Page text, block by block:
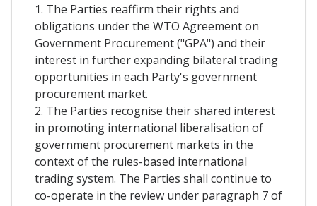
1. The Parties reaffirm their rights and
obligations under the WTO Agreement on
Government Procurement ("GPA") and their
interest in further expanding bilateral trading
opportunities in each Party's government
procurement market.
2. The Parties recognise their shared interest
in promoting international liberalisation of
government procurement markets in the
context of the rules-based international
trading system. The Parties shall continue to
co-operate in the review under paragraph 7 of